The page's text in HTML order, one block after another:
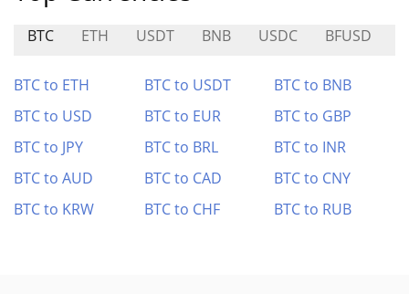
BTC ETH USDT BNB USDC BFUSD
BTC to ETH BTC to USDT
BTC to BNB
BTC to USD
BTC to EUR
BTC to GBP
BTC to JPY
BTC to BRL
BTC to INR
BTC to AUD
BTC to CAD
BTC to CNY
BTC to KRW
BTC to CHF BTC to RUB